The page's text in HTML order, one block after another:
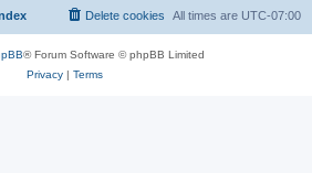
All times are UTC-07:00
Delete cookies
® Forum Software © phpBB Limited
Privacy| Terms